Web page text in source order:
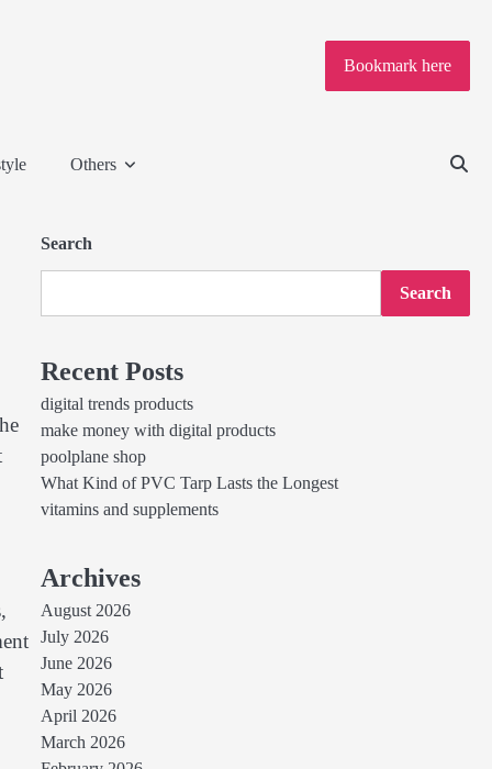
Bookmark here
Others
Search
Search
Recent Posts
digital trends products
make money with digital products
poolplane shop
What Kind of PVC Tarp Lasts the Longest
vitamins and supplements
Archives
August 2026
July 2026
June 2026
May 2026
April 2026
March 2026